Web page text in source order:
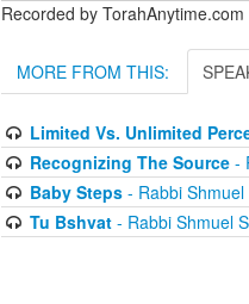
Recorded by TorahAnytime.com
MORE FROM THIS:
Limited Vs. Unlimited
Recognizing The Source-
Baby Steps- Rabbi Shmuel
Tu Bshvat- Rabbi Shmuel